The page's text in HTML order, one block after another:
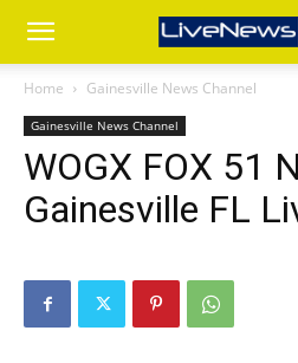
Home Gainesville News Channel
Gainesville News Channel
WOGX FOX 51
Gainesville FL